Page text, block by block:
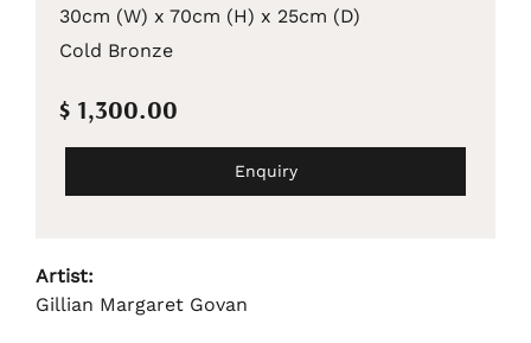
30cm (W) x 70cm (H) x 25cm (D)
Cold Bronze
$ 1,300.00
Enquiry
Artist:
Gillian Margaret Govan